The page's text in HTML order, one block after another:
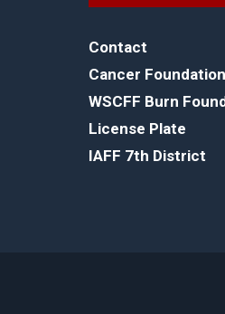
Contact
Cancer Foundation
WSCFF Burn
License Plate
IAFF 7th District